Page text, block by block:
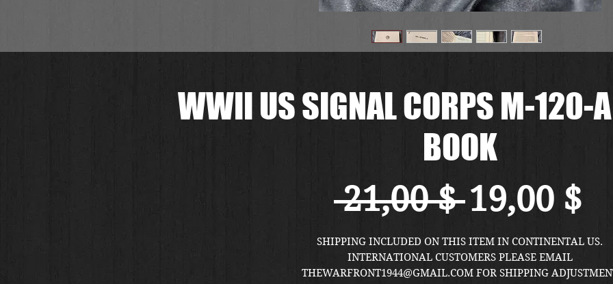
WWII US SIGNAL CORPS M-120-
BOOK
21,00 $ 19,00 $
SHIPPING INCLUDED ON THIS ITEM IN CONTINENTAL US.
INTERNATIONAL CUSTOMERS PLEASE EMAIL
THEWARFRONT1944@GMAIL.COM FOR SHIPPING